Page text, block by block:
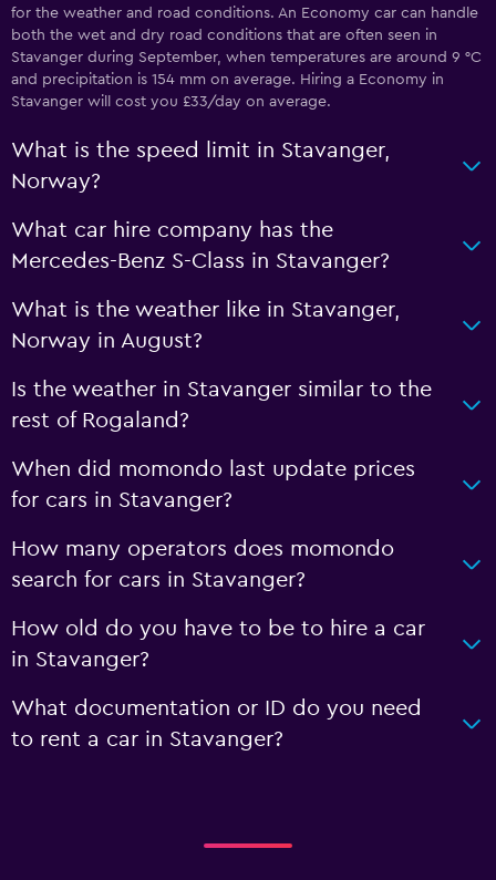
for the weather and road conditions. An Economy car can handle
both the wet and dry road conditions that are often seen in
Stavanger during September, when temperatures are around 9 °C
and precipitation is 154 mm on average. Hiring a Economy in
Stavanger will cost you £33/day on average.
What is the speed limit in Stavanger,
Norway?
What car hire company has the
Mercedes-Benz S-Class in Stavanger?
What is the weather like in Stavanger,
Norway in August?
Is the weather in Stavanger similar to the
rest of Rogaland?
When did momondo last update prices
for cars in Stavanger?
How many operators does momondo
search for cars in Stavanger?
How old do you have to be to hire a car
in Stavanger?
What documentation or ID do you need
to rent a car in Stavanger?